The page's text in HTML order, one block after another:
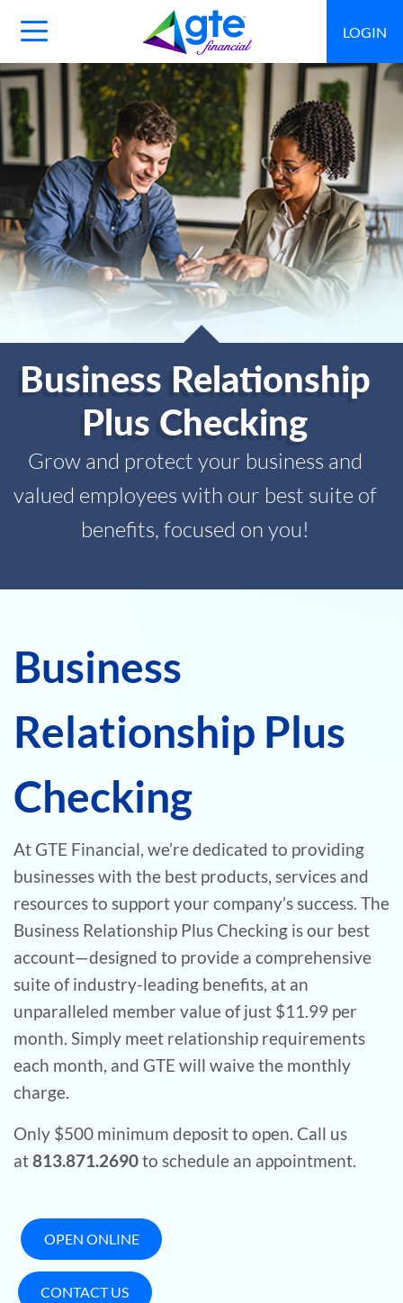
Main
Navigation
LOGIN
Business Relationship
Plus Checking
Grow and protect your business and
valued employees with our best suite of
benefits, focused on you!
Business
Relationship Plus
Checking
At GTE Financial, we’re dedicated to providing
businesses with the best products, services and
resources to support your company’s success. The
Business Relationship Plus Checking is our best
account—designed to provide a comprehensive
suite of industry-leading benefits, at an
unparalleled member value of just $11.99 per
month. Simply meet relationship requirements
each month, and GTE will waive the monthly
charge.
Only $500 minimum deposit to open. Call us
at813.871.2690to schedule an appointment.
OPEN ONLINE
CONTACT US